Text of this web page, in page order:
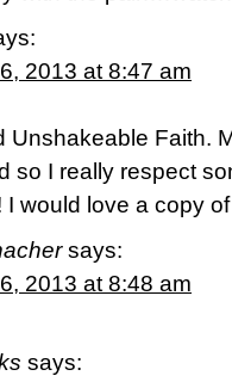
2013 at 8:47 am
Unshakeable Faith.
so I really respect
would love a copy
says:
2013 at 8:48 am
says: